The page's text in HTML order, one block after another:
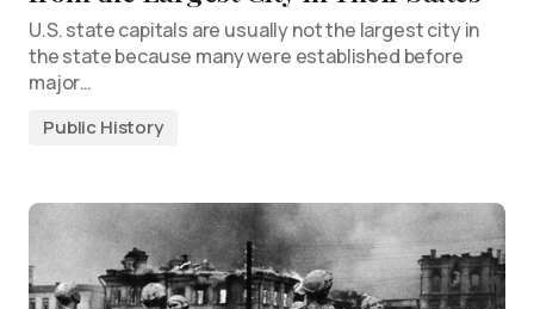
U.S. state capitals are usually not the largest city in
the state because many were established before
major…
Public History